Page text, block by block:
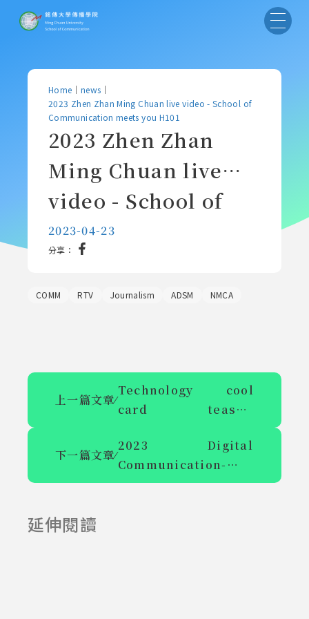
Home ｜ news ｜
2023 Zhen Zhan Ming Chuan live video - School of
Communication meets you H101
2023 Zhen Zhan
Ming Chuan live
video - School of
Communication
meets you H101
2023-04-23
分享：
COMM RTV Journalism ADSM NMCA
上一篇文章⁄
Technology cool
card teaser,
age ceremony plays
AR
下一篇文章⁄
2023 Digital
Communication-
Cyberlight Gallery
延伸閱讀
2025-06-23